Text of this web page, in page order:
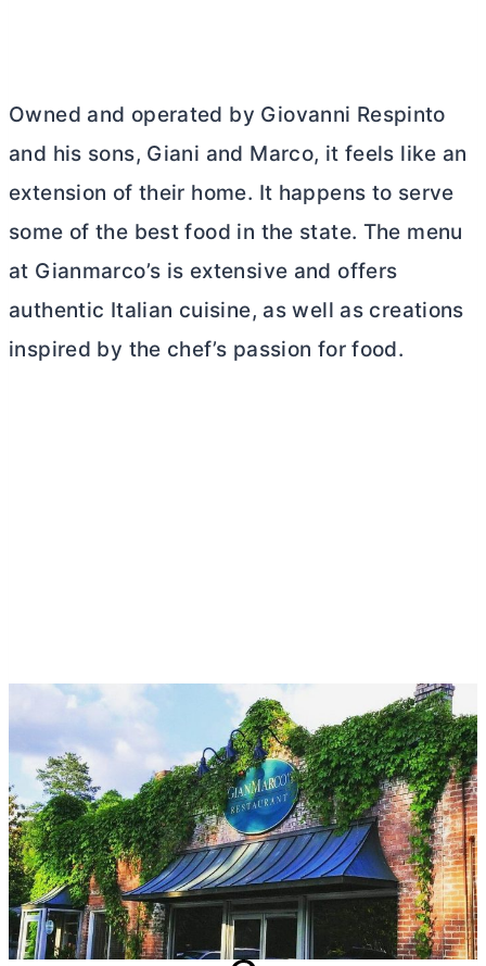
Owned and operated by Giovanni Respinto
and his sons, Giani and Marco, it feels like an
extension of their home. It happens to serve
some of the best food in the state. The menu
at Gianmarco’s is extensive and offers
authentic Italian cuisine, as well as creations
inspired by the chef’s passion for food.